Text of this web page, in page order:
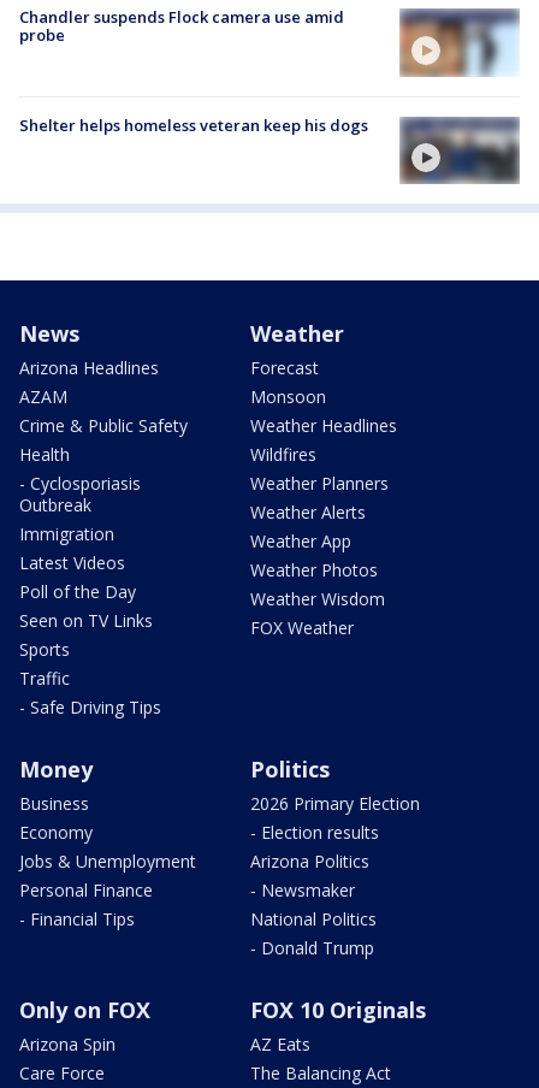
Chandler suspends Flock camera use amid
probe
Shelter helps homeless veteran keep his dogs
News
Arizona Headlines
AZAM
Crime & Public Safety
Health
- Cyclosporiasis
Outbreak
Immigration
Latest Videos
Poll of the Day
Seen on TV Links
Sports
Traffic
- Safe Driving Tips
Weather
Forecast
Monsoon
Weather Headlines
Wildfires
Weather Planners
Weather Alerts
Weather App
Weather Photos
Weather Wisdom
FOX Weather
Money
Business
Economy
Jobs & Unemployment
Personal Finance
- Financial Tips
Politics
2026 Primary Election
- Election results
Arizona Politics
- Newsmaker
National Politics
- Donald Trump
Only on FOX
Arizona Spin
Care Force
FOX 10 Originals
AZ Eats
The Balancing Act